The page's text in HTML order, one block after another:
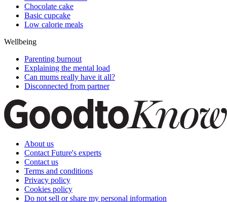
Chocolate cake
Basic cupcake
Low calorie meals
Wellbeing
Parenting burnout
Explaining the mental load
Can mums really have it all?
Disconnected from partner
About us
Contact Future's experts
Contact us
Terms and conditions
Privacy policy
Cookies policy
Do not sell or share my personal information